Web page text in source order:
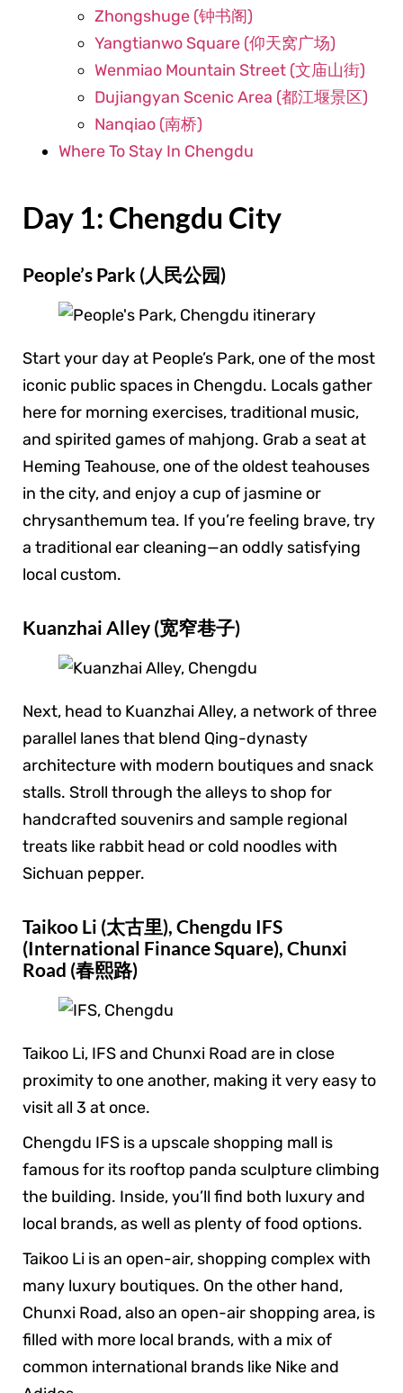
Zhongshuge (钟书阁)
Yangtianwo Square (仰天窝广场)
Wenmiao Mountain Street (文庙山街)
Dujiangyan Scenic Area (都江堰景区)
Nanqiao (南桥)
Where To Stay In Chengdu
Day 1: Chengdu City
People’s Park (人民公园)
Start your day at People’s Park, one of the most
iconic public spaces in Chengdu. Locals gather
here for morning exercises, traditional music,
and spirited games of mahjong. Grab a seat at
Heming Teahouse, one of the oldest teahouses
in the city, and enjoy a cup of jasmine or
chrysanthemum tea. If you’re feeling brave, try
a traditional ear cleaning—an oddly satisfying
local custom.
Kuanzhai Alley (宽窄巷子)
Next, head to Kuanzhai Alley, a network of three
parallel lanes that blend Qing-dynasty
architecture with modern boutiques and snack
stalls. Stroll through the alleys to shop for
handcrafted souvenirs and sample regional
treats like rabbit head or cold noodles with
Sichuan pepper.
Taikoo Li (太古里), Chengdu IFS
(International Finance Square), Chunxi
Road (春熙路)
Taikoo Li, IFS and Chunxi Road are in close
proximity to one another, making it very easy to
visit all 3 at once.
Chengdu IFS is a upscale shopping mall is
famous for its rooftop panda sculpture climbing
the building. Inside, you’ll find both luxury and
local brands, as well as plenty of food options.
Taikoo Li is an open-air, shopping complex with
many luxury boutiques. On the other hand,
Chunxi Road, also an open-air shopping area, is
filled with more local brands, with a mix of
common international brands like Nike and